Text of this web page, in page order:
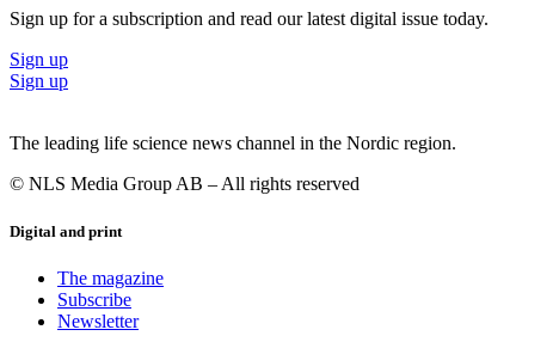
Sign up for a subscription and read our latest digital issue today.
Sign up
Sign up
The leading life science news channel in the Nordic region.
© NLS Media Group AB – All rights reserved
Digital and print
The magazine
Subscribe
Newsletter